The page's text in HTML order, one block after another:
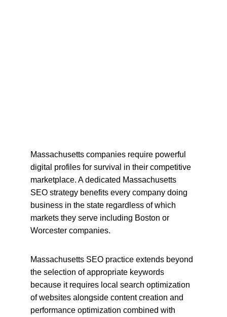
Massachusetts companies require powerful
digital profiles for survival in their competitive
marketplace. A dedicated Massachusetts
SEO strategy benefits every company doing
business in the state regardless of which
markets they serve including Boston or
Worcester companies.
Massachusetts SEO practice extends beyond
the selection of appropriate keywords
because it requires local search optimization
of websites alongside content creation and
performance optimization combined with